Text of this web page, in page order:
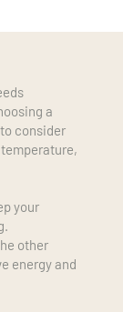
a
consider
your
other
energy and